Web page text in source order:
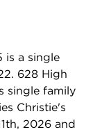
is a single
628 High
single family
Christie's
2026 and